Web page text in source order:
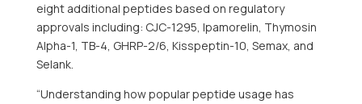
eight additional peptides based on regulatory
approvals including: CJC-1295, Ipamorelin, Thymosin
Alpha-1, TB-4, GHRP-2/6, Kisspeptin-10, Semax, and
Selank.
“Understanding how popular peptide usage has